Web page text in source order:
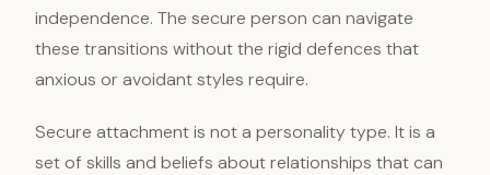
independence. The secure person can navigate
these transitions without the rigid defences that
anxious or avoidant styles require.
Secure attachment is not a personality type. It is a
set of skills and beliefs about relationships that can